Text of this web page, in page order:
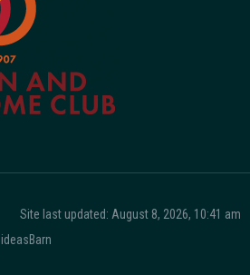
ideasBarn
Site last updated: August 8, 2026, 10:41 am